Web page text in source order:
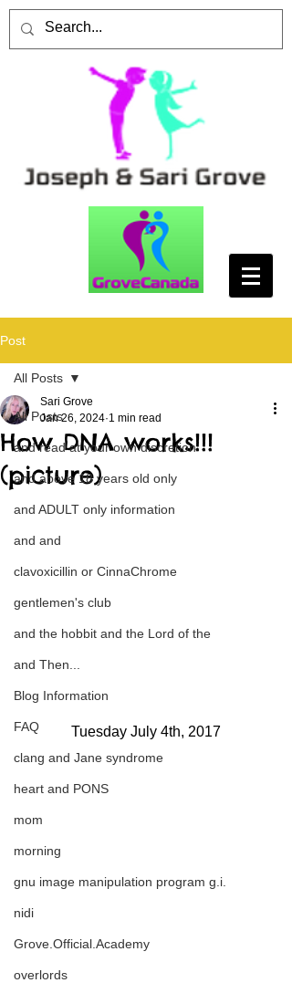
Post
All Posts
and read at your own discretion
and above 18 years old only
and ADULT only information
and and
clavoxicillin or CinnaChrome
gentlemen's club
and the hobbit and the Lord of the
and Then...
Blog Information
FAQ
clang and Jane syndrome
heart and PONS
mom
morning
gnu image manipulation program g.i.
nidi
Grove.Official.Academy
overlords
All Posts
How DNA works!!!
(picture)
Sari Grove
Jan 26, 2024 1 min read
Tuesday July 4th, 2017